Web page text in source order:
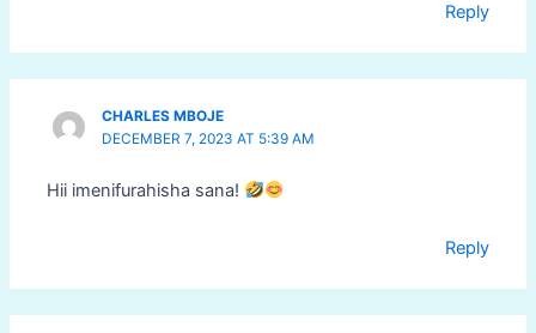
Reply
CHARLES MBOJE
DECEMBER 7, 2023 AT 5:39 AM
Hii imenifurahisha sana!
Reply